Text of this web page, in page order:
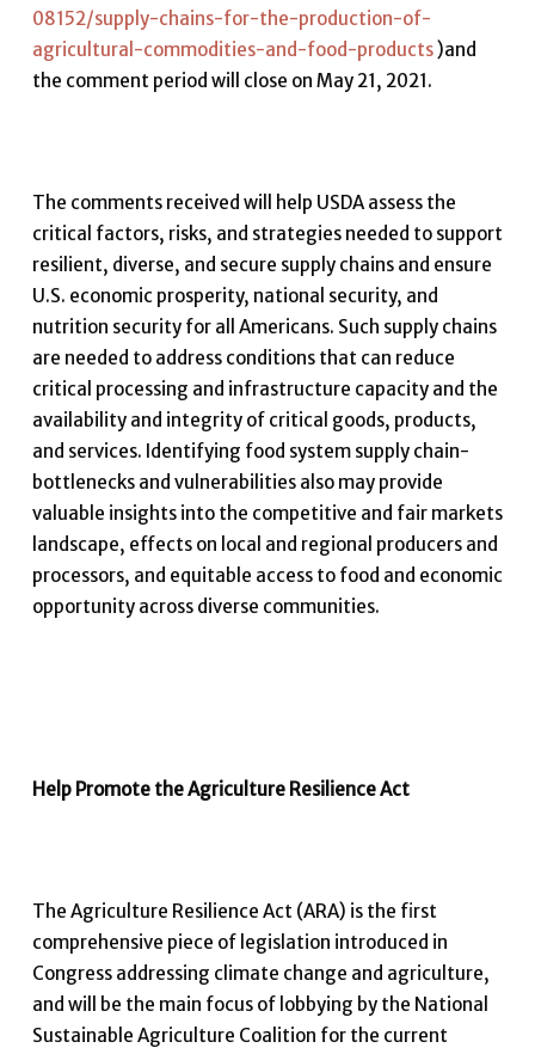
08152/supply-chains-for-the-production-of-
agricultural-commodities-and-food-products)and
the comment period will close on May 21, 2021.
The comments received will help USDA assess the
critical factors, risks, and strategies needed to support
resilient, diverse, and secure supply chains and ensure
U.S. economic prosperity, national security, and
nutrition security for all Americans. Such supply chains
are needed to address conditions that can reduce
critical processing and infrastructure capacity and the
availability and integrity of critical goods, products,
and services. Identifying food system supply chain-
bottlenecks and vulnerabilities also may provide
valuable insights into the competitive and fair markets
landscape, effects on local and regional producers and
processors, and equitable access to food and economic
opportunity across diverse communities.
Help Promote the Agriculture Resilience Act
The Agriculture Resilience Act (ARA) is the first
comprehensive piece of legislation introduced in
Congress addressing climate change and agriculture,
and will be the main focus of lobbying by the National
Sustainable Agriculture Coalition for the current